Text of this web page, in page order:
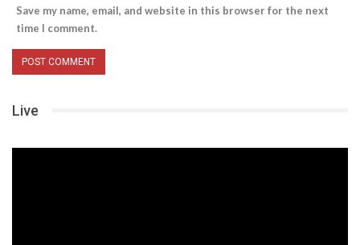
Save my name, email, and website in this browser for the next
time I comment.
Live